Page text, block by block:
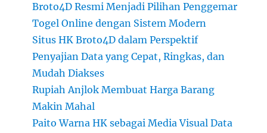
Broto4D Resmi Menjadi Pilihan Penggemar
Togel Online dengan Sistem Modern
Situs HK Broto4D dalam Perspektif
Penyajian Data yang Cepat, Ringkas, dan
Mudah Diakses
Rupiah Anjlok Membuat Harga Barang
Makin Mahal
Paito Warna HK sebagai Media Visual Data